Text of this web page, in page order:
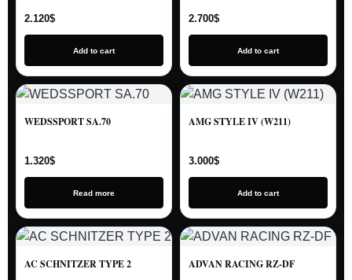
2.120$
Add to cart
2.700$
Add to cart
WEDSSPORT SA.70
1.320$
Read more
AMG STYLE IV (W211)
3.000$
Add to cart
AC SCHNITZER TYPE 2 ADVAN RACING RZ-DF